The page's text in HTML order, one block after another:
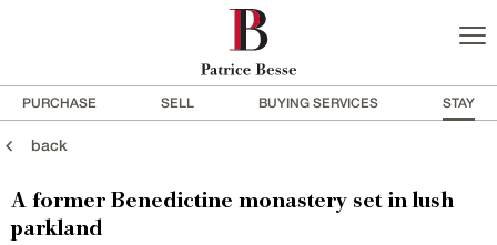
PURCHASE SELL BUYING SERVICES STAY
back
A former Benedictine monastery set in lush
parkland